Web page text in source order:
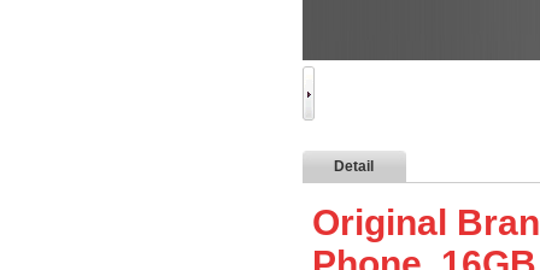
Detail
Original